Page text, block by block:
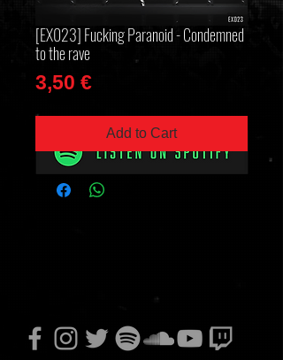
[EX023] Fucking Paranoid - Condemned
to the rave
3,50 €Price
Add to Cart